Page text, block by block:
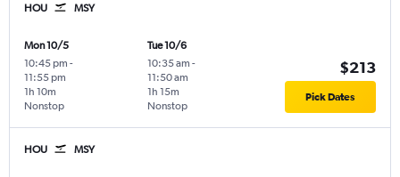
HOU MSY
Mon 10/5
10:45 pm -
11:55 pm
Nonstop
1h 10m
Tue 10/6
10:35 am -
11:50 am
Nonstop
1h 15m
$213
Pick Dates
HOU MSY